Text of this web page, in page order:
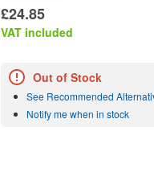
£24.85
VAT included
Out of Stock
See Recommended
Notify me when in stock